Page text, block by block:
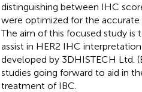
distinguishing between IHC
were optimized for the
The aim of this focused study
assist in HER2 IHC
developed by 3DHISTECH Ltd.
studies going forward to aid in
treatment of IBC.